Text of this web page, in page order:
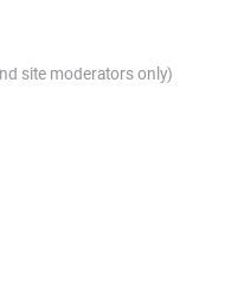
site moderators only)